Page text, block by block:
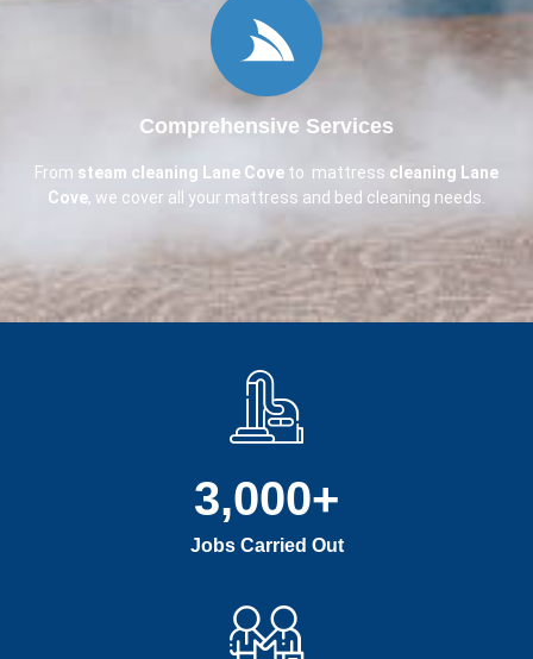
Comprehensive Services
From steam cleaning Lane Cove to mattress cleaning Lane
Cove, we cover all your mattress and bed cleaning needs.
Jobs Carried Out
3,000+